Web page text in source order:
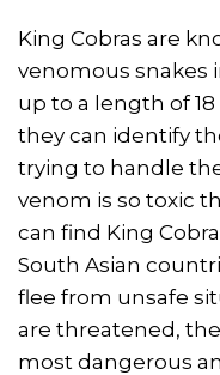
King Cobras are
venomous snakes
up to a length of
they can identify
trying to handle
venom is so toxic
can find King
South Asian
flee from unsafe
are threatened,
most dangerous